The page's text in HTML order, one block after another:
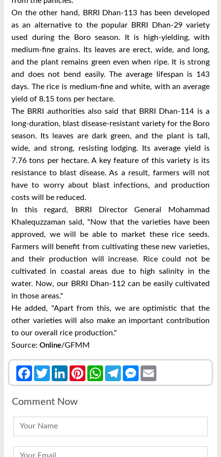
On the other hand, BRRI Dhan-113 has been developed
as an alternative to the popular BRRI Dhan-29 variety
used during the Boro season. It is high-yielding, with
medium-fine grains. Its leaves are erect, wide, and long,
and the plant remains green even when ripe. It is strong
and does not bend easily. The average lifespan is 143
days. The rice is medium-fine and white, with an average
yield of 8.15 tons per hectare.
The BRRI authorities also said that BRRI Dhan-114 is a
long-duration, blast disease-resistant variety for the Boro
season. Its leaves are dark green, and the plant is tall,
wide, and strong, resisting lodging. Its average yield is
7.76 tons per hectare.A key feature of this variety is its
resistance to blast disease. As a result, farmers will not
have to worry about blast infections, and production
costs will be reduced.
In this regard, BRRI Director General Mohammad
Khalequzzaman said, "Now that the varieties have been
approved, we will be able to market these rice seeds.
Farmers will benefit from cultivating these new varieties,
and their production will increase. Rice could not be
cultivated in coastal areas due to high salinity in the
water. Now, our BRRI Dhan-112 can be easily cultivated
in those areas."
He added, "Apart from this, we are optimistic that the
other varieties will also make an important contribution
to our overall rice production."
Source: Online/GFMM
FacebookTwitterLinkedInPinterestWhatsAppTelegramMessenger
Comment Now